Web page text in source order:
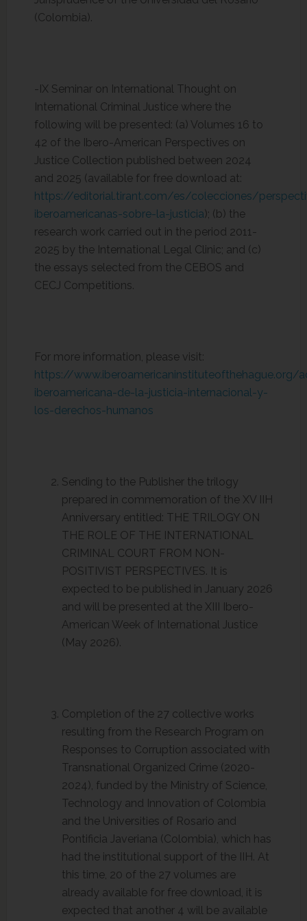
(Colombia).
-IX Seminar on International Thought on
International Criminal Justice where the
following will be presented: (a) Volumes 16 to
42 of the Ibero-American Perspectives on
Justice Collection published between 2024
and 2025 (available for free download at:
https://editorial.tirant.com/es/colecciones/
iberoamericanas-sobre-la-justicia); (b) the
research work carried out in the period 2011-
2025 by the International Legal Clinic; and (c)
the essays selected from the CEBOS and
CECJ Competitions.
For more information, please visit:
https://www.iberoamericaninstituteofthehague.org/
iberoamericana-de-la-justicia-internacional-y-
los-derechos-humanos
Sending to the Publisher the trilogy
prepared in commemoration of the XV IIH
Anniversary entitled: THE TRILOGY ON
THE ROLE OF THE INTERNATIONAL
CRIMINAL COURT FROM NON-
POSITIVIST PERSPECTIVES. It is
expected to be published in January 2026
and will be presented at the XIII Ibero-
American Week of International Justice
(May 2026).
Completion of the 27 collective works
resulting from the Research Program on
Responses to Corruption associated with
Transnational Organized Crime (2020-
2024), funded by the Ministry of Science,
Technology and Innovation of Colombia
and the Universities of Rosario and
Pontificia Javeriana (Colombia), which has
had the institutional support of the IIH. At
this time, 20 of the 27 volumes are
already available for free download, it is
expected that another 4 will be available